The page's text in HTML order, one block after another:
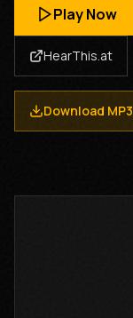
Play Now
HearThis.at
Download MP3